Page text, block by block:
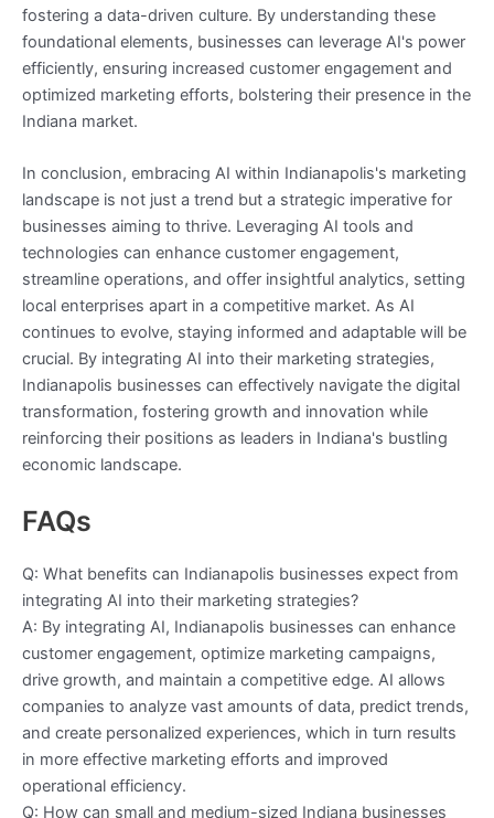
fostering a data-driven culture. By understanding these
foundational elements, businesses can leverage AI's power
efficiently, ensuring increased customer engagement and
optimized marketing efforts, bolstering their presence in the
Indiana market.
In conclusion, embracing AI within Indianapolis's marketing
landscape is not just a trend but a strategic imperative for
businesses aiming to thrive. Leveraging AI tools and
technologies can enhance customer engagement,
streamline operations, and offer insightful analytics, setting
local enterprises apart in a competitive market. As AI
continues to evolve, staying informed and adaptable will be
crucial. By integrating AI into their marketing strategies,
Indianapolis businesses can effectively navigate the digital
transformation, fostering growth and innovation while
reinforcing their positions as leaders in Indiana's bustling
economic landscape.
FAQs
Q: What benefits can Indianapolis businesses expect from
integrating AI into their marketing strategies?
A: By integrating AI, Indianapolis businesses can enhance
customer engagement, optimize marketing campaigns,
drive growth, and maintain a competitive edge. AI allows
companies to analyze vast amounts of data, predict trends,
and create personalized experiences, which in turn results
in more effective marketing efforts and improved
operational efficiency.
Q: How can small and medium-sized Indiana businesses